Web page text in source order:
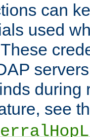
can
used
during
see